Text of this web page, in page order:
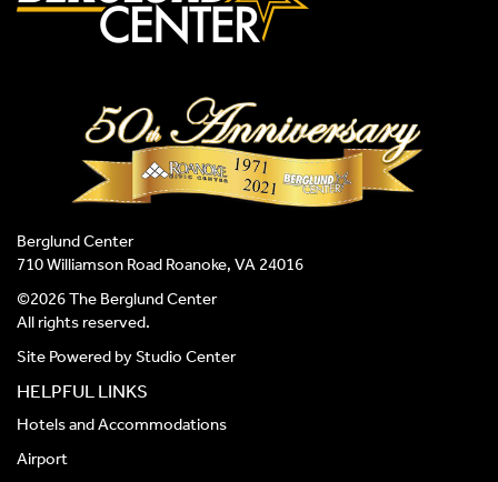
Berglund Center
710 Williamson Road Roanoke, VA 24016
©2026 The Berglund Center
All rights reserved.
Site Powered byStudio Center
HELPFUL LINKS
Hotels and Accommodations
Airport